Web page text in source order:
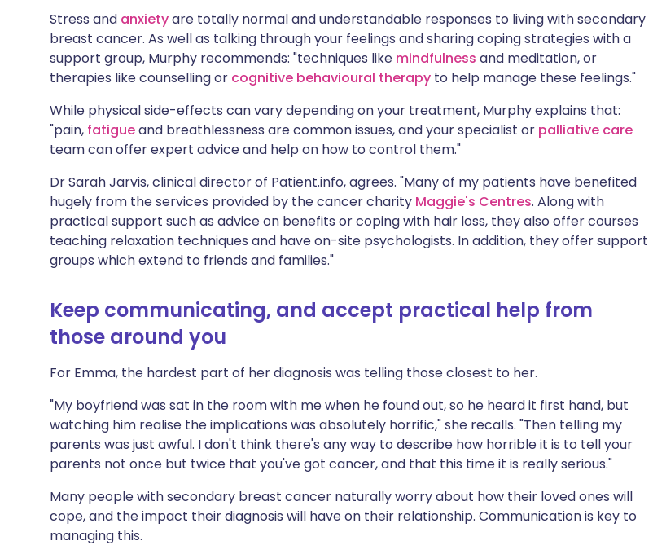
Stress and anxietyare totally normal and understandable responses to living with secondary
breast cancer. As well as talking through your feelings and sharing coping strategies with a
support group, Murphy recommends: "techniques like mindfulness and meditation, or
therapies like counselling or cognitive behavioural therapy to help manage these feelings."
While physical side-effects can vary depending on your treatment, Murphy explains that:
"pain, fatigueand breathlessness are common issues, and your specialist or palliative care
team can offer expert advice and help on how to control them."
Dr Sarah Jarvis, clinical director of Patient.info, agrees. "Many of my patients have benefited
hugely from the services provided by the cancer charity Maggie's Centres. Along with
practical support such as advice on benefits or coping with hair loss, they also offer courses
teaching relaxation techniques and have on-site psychologists. In addition, they offer support
groups which extend to friends and families."
Keep communicating, and accept practical help from
those around you
For Emma, the hardest part of her diagnosis was telling those closest to her.
"My boyfriend was sat in the room with me when he found out, so he heard it first hand, but
watching him realise the implications was absolutely horrific," she recalls. "Then telling my
parents was just awful. I don't think there's any way to describe how horrible it is to tell your
parents not once but twice that you've got cancer, and that this time it is really serious."
Many people with secondary breast cancer naturally worry about how their loved ones will
cope, and the impact their diagnosis will have on their relationship. Communication is key to
managing this.